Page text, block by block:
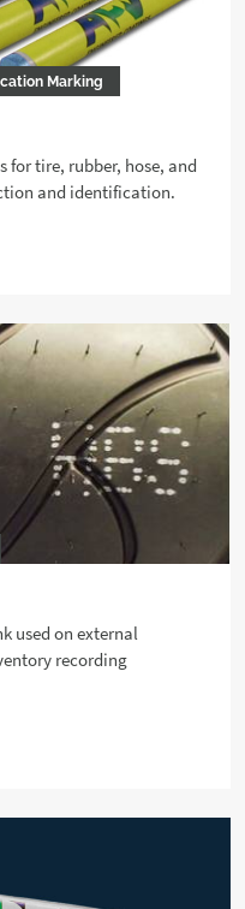
Marking
for tire, rubber, hose, and
and identification.
used on external
recording